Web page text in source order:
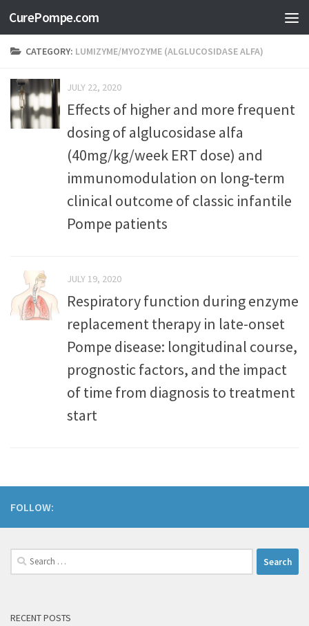
Skip to content
CurePompe.com
CATEGORY: LUMIZYME/MYOZYME (ALGLUCOSIDASE ALFA)
JULY 22, 2020
Effects of higher and more frequent
dosing of alglucosidase alfa
(40mg/kg/week ERT dose) and
immunomodulation on long‐term
clinical outcome of classic infantile
Pompe patients
JULY 19, 2020
Respiratory function during enzyme
replacement therapy in late-onset
Pompe disease: longitudinal course,
prognostic factors, and the impact
of time from diagnosis to treatment
start
FOLLOW:
RECENT POSTS